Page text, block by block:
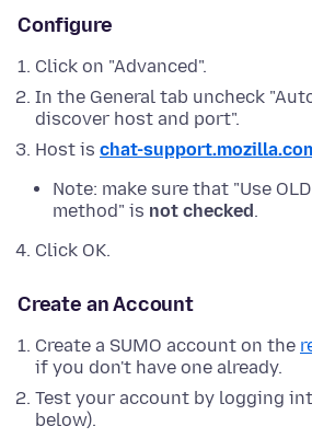
Configure
Click on "Advanced".
In the General tab uncheck
discover host and port".
Host is chat-
Note: make sure that "Use
method" is not checked .
Click OK.
Create an Account
Create a SUMO account on the
if you don't have one already.
Test your account by logging
below).